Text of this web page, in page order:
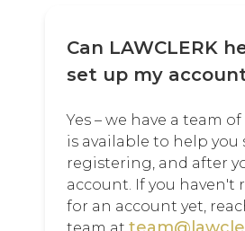
Can LAWCLERK
set up my
Yes – we have a team
is available to help you
registering, and after
account. If you haven't
for an account yet,
team at